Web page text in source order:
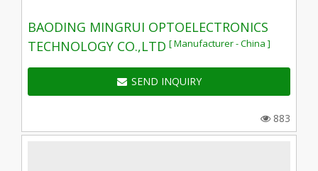
BAODING MINGRUI OPTOELECTRONICS
TECHNOLOGY CO.,LTD [ Manufacturer - China ]
SEND INQUIRY
883